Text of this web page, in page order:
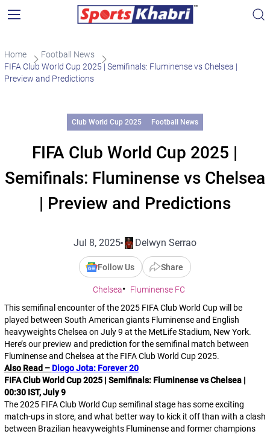
Home
Football News
FIFA Club World Cup 2025 | Semifinals: Fluminense vs Chelsea |
Preview and Predictions
Club World Cup 2025 Football News
FIFA Club World Cup 2025 |
Semifinals: Fluminense vs Chelsea
| Preview and Predictions
Jul 8, 2025 Delwyn Serrao
Follow Us Share
Chelsea
Fluminense FC
This semifinal encounter of the 2025 FIFA Club World Cup will be
played between South American giants Fluminense and English
heavyweights Chelsea on July 9 at the MetLife Stadium, New York.
Here’s our preview and prediction for the semifinal match between
Fluminense and Chelsea at the FIFA Club World Cup 2025.
Also Read – Diogo Jota: Forever 20
FIFA Club World Cup 2025 | Semifinals: Fluminense vs Chelsea |
00:30 IST, July 9
The 2025 FIFA Club World Cup semifinal stage has some exciting
match-ups in store, and what better way to kick it off than with a clash
between Brazilian heavyweights Fluminense and former champions